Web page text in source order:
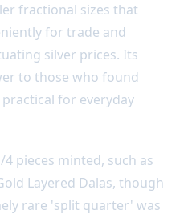
fractional sizes that
for trade and
silver prices. Its
to those who found
for everyday
pieces minted, such as
Layered Dalas, though
rare 'split quarter' was